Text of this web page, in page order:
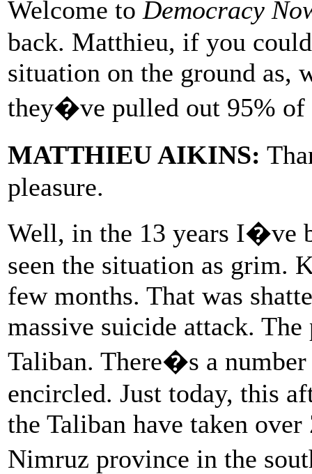
Welcome to Democracy
back. Matthieu, if you
situation on the ground as,
they�ve pulled out 95% of
MATTHIEU AIKINS:
pleasure.
Well, in the 13 years I�ve
seen the situation as grim.
few months. That was
massive suicide attack.
Taliban. There�s a
encircled. Just today, this
the Taliban have taken
Nimruz province in the